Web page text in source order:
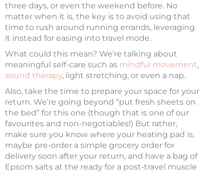
three days, or even the weekend before. No
matter when it is, the key is to avoid using that
time to rush around running errands, leveraging
it instead for easing into travel mode.
What could this mean? We’re talking about
meaningful self-care such as mindful movement,
sound therapy, light stretching, or even a nap.
Also, take the time to prepare your space for your
return. We’re going beyond “put fresh sheets on
the bed” for this one (though that is one of our
favourites and non-negotiables!) But rather,
make sure you know where your heating pad is,
maybe pre-order a simple grocery order for
delivery soon after your return, and have a bag of
Epsom salts at the ready for a post-travel muscle